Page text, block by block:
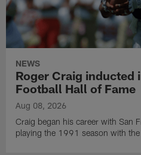
NEWS
Roger Craig inducted
Football Hall of Fame
Aug 08, 2026
Craig began his career with San
playing the 1991 season with the